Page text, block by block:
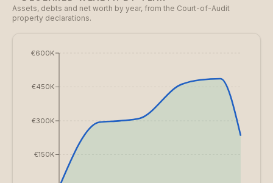
Assets, debts and net worth by year, from the Court-of-Audit
property declarations.
€150K
€300K
€450K
€600K